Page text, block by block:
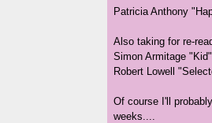
Patricia Anthony
Also taking for re-
Simon Armitage "Kid"
Robert Lowell
Of course I'll
weeks....